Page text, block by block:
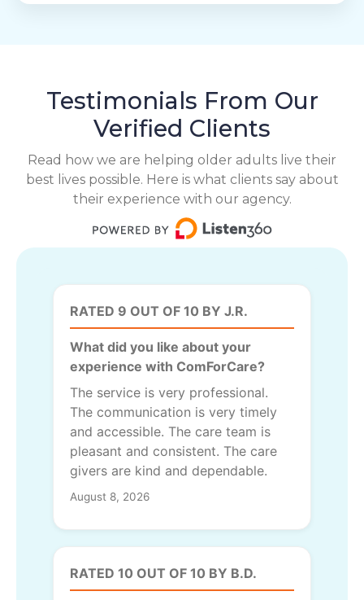
Testimonials From Our
Verified Clients
Read how we are helping older adults live their
best lives possible. Here is what clients say about
their experience with our agency.
RATED 9 OUT OF 10 BY J.R.
What did you like about your
experience with ComForCare?
The service is very professional.
The communication is very timely
and accessible. The care team is
pleasant and consistent. The care
givers are kind and dependable.
August 8, 2026
RATED 10 OUT OF 10 BY B.D.